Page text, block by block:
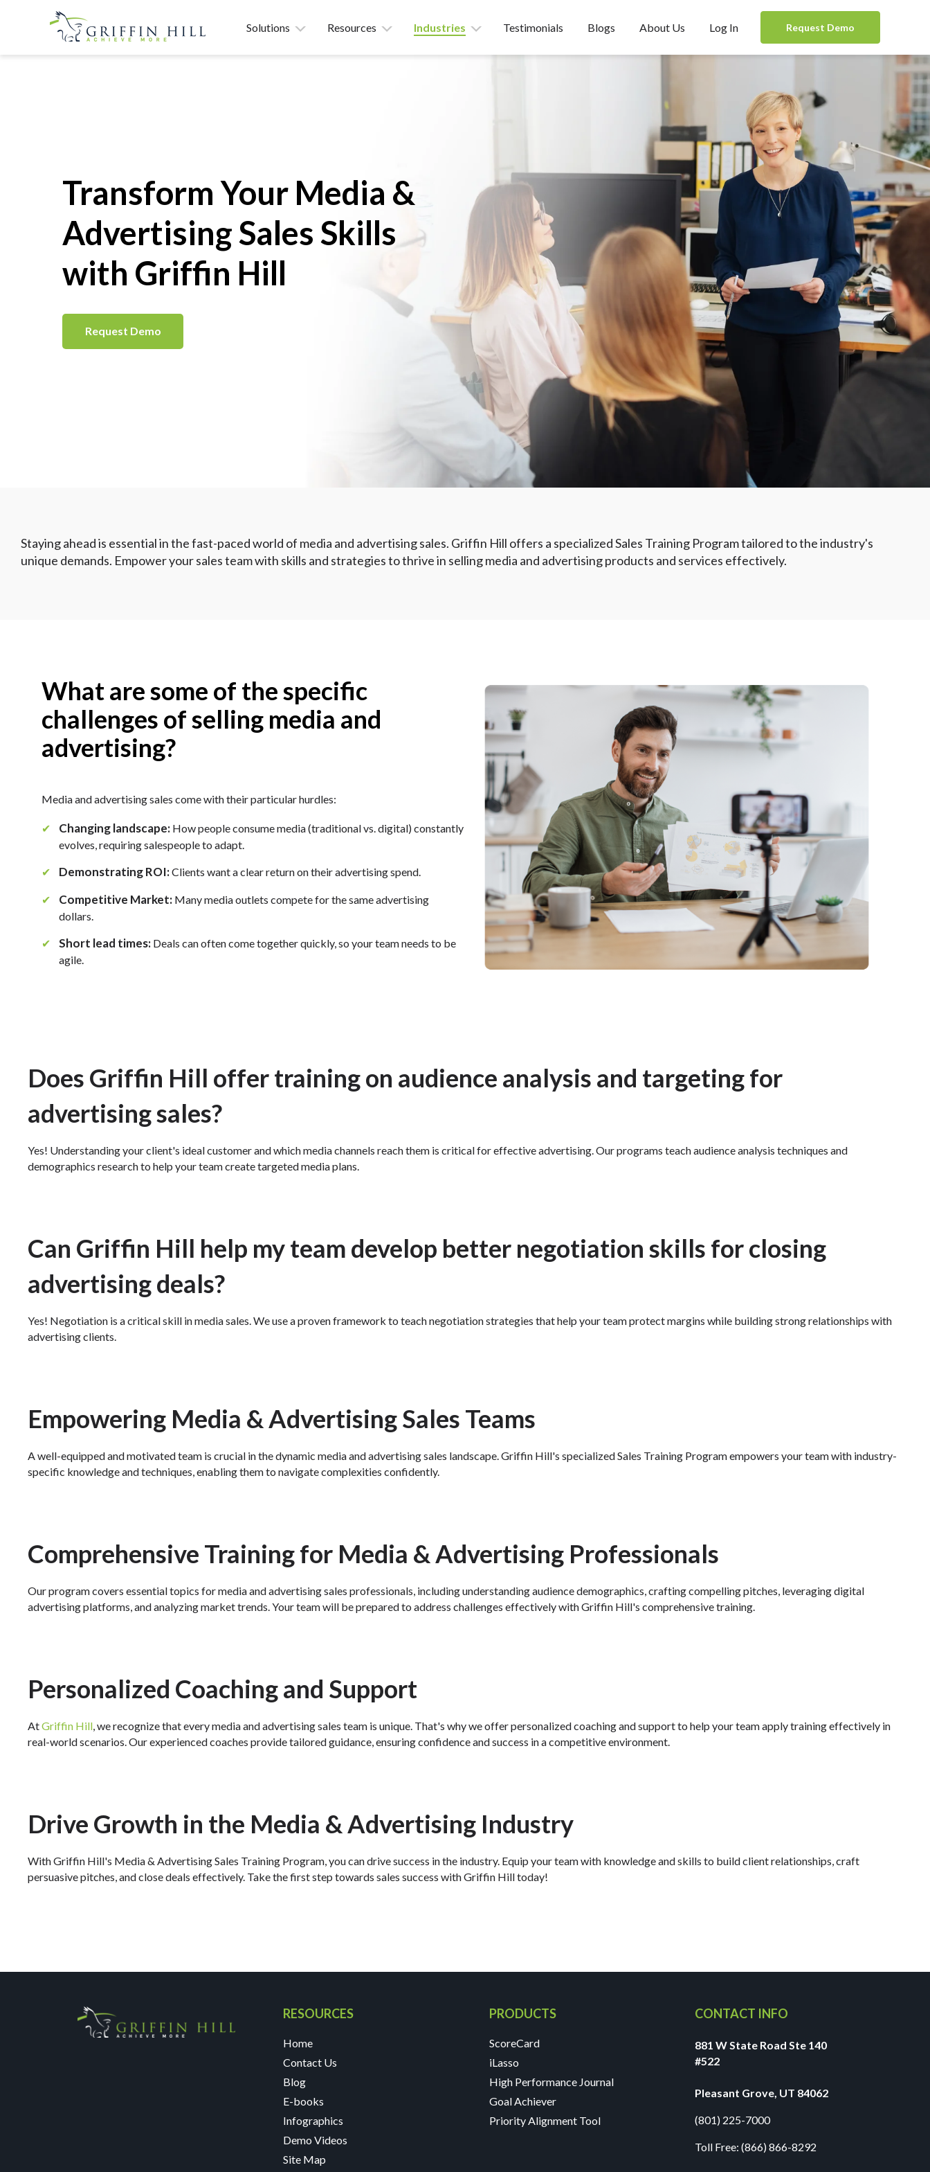
Solutions Resources Industries Testimonials Blogs About Us Log In Request Demo
Transform Your Media &
Advertising Sales Skills
with Griffin Hill
Request Demo
Staying ahead is essential in the fast-paced world of media and advertising sales. Griffin Hill offers a specialized Sales Training Program tailored to the industry's
unique demands. Empower your sales team with skills and strategies to thrive in selling media and advertising products and services effectively.
What are some of the specific
challenges of selling media and
advertising?
Media and advertising sales come with their particular hurdles:
✔ Changing landscape: How people consume media (traditional vs. digital) constantly
evolves, requiring salespeople to adapt.
✔ Demonstrating ROI:Clients want a clear return on their advertising spend.
✔ Competitive Market: Many media outlets compete for the same advertising
dollars.
✔ Short lead times: Deals can often come together quickly, so your team needs to be
agile.
Does Griffin Hill offer training on audience analysis and targeting for
advertising sales?
Yes! Understanding your client's ideal customer and which media channels reach them is critical for effective advertising. Our programs teach audience analysis techniques and
demographics research to help your team create targeted media plans.
Can Griffin Hill help my team develop better negotiation skills for closing
advertising deals?
Yes! Negotiation is a critical skill in media sales. We use a proven framework to teach negotiation strategies that help your team protect margins while building strong relationships with
advertising clients.
Empowering Media & Advertising Sales Teams
A well-equipped and motivated team is crucial in the dynamic media and advertising sales landscape. Griffin Hill's specialized Sales Training Program empowers your team with industry-
specific knowledge and techniques, enabling them to navigate complexities confidently.
Comprehensive Training for Media & Advertising Professionals
Our program covers essential topics for media and advertising sales professionals, including understanding audience demographics, crafting compelling pitches, leveraging digital
advertising platforms, and analyzing market trends. Your team will be prepared to address challenges effectively with Griffin Hill's comprehensive training.
Personalized Coaching and Support
AtGriffin Hill , we recognize that every media and advertising sales team is unique. That's why we offer personalized coaching and support to help your team apply training effectively in
real-world scenarios. Our experienced coaches provide tailored guidance, ensuring confidence and success in a competitive environment.
Drive Growth in the Media & Advertising Industry
With Griffin Hill's Media & Advertising Sales Training Program, you can drive success in the industry. Equip your team with knowledge and skills to build client relationships, craft
persuasive pitches, and close deals effectively. Take the first step towards sales success with Griffin Hill today!
RESOURCES
Home
Contact Us
Blog
E-books
Infographics
Demo Videos
Site Map
PRODUCTS
ScoreCard
iLasso
High Performance Journal
Goal Achiever
Priority Alignment Tool
CONTACT INFO
881 W State Road Ste 140
#522
Pleasant Grove, UT 84062
(801) 225-7000
Toll Free:(866) 866-8292